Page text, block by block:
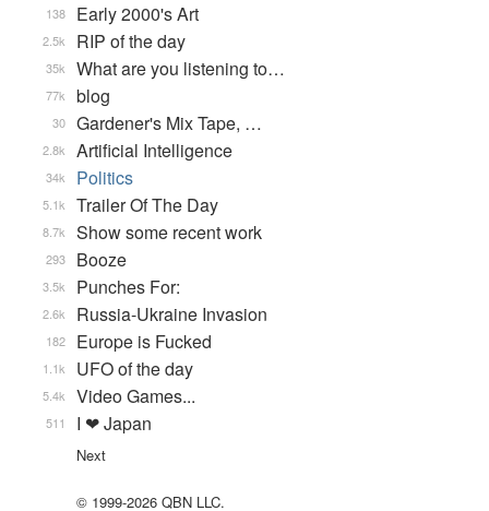
Early 2000's Art
138
RIP of the day
2.5k
What are you listening to…
35k
blog
77k
Gardener's Mix Tape, …
30
Artificial Intelligence
2.8k
Politics
34k
Trailer Of The Day
5.1k
Show some recent work
8.7k
Booze
293
Punches For:
3.5k
Russia-Ukraine Invasion
2.6k
Europe is Fucked
182
UFO of the day
1.1k
Video Games...
5.4k
I ❤ Japan
511
Next
© 1999-2026 QBN LLC.